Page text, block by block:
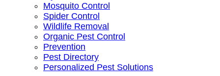
Mosquito Control
Spider Control
Wildlife Removal
Organic Pest Control
Prevention
Pest Directory
Personalized Pest Solutions